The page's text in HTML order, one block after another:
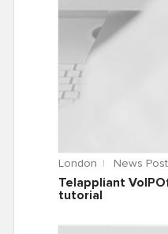
London News Post
Telappliant
tutorial